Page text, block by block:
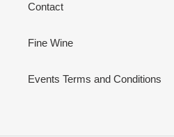
Contact
Fine Wine
Events Terms and Conditions